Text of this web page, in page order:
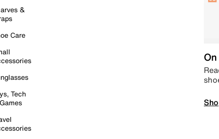
&
Care
Tech